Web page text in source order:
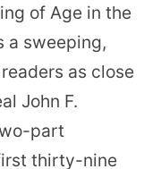
of Age in the
a sweeping,
as close
John F.
part
thirty-nine